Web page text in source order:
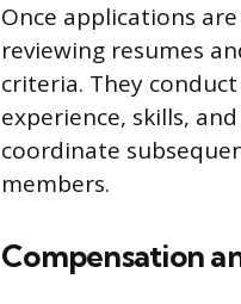
Once applications
reviewing resumes
criteria. They
experience, skills,
coordinate
members.
Compensation